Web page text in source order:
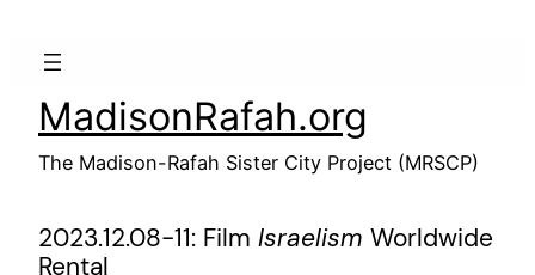
MadisonRafah.org
The Madison-Rafah Sister City Project (MRSCP)
2023.12.08-11: Film Israelism Worldwide
Rental